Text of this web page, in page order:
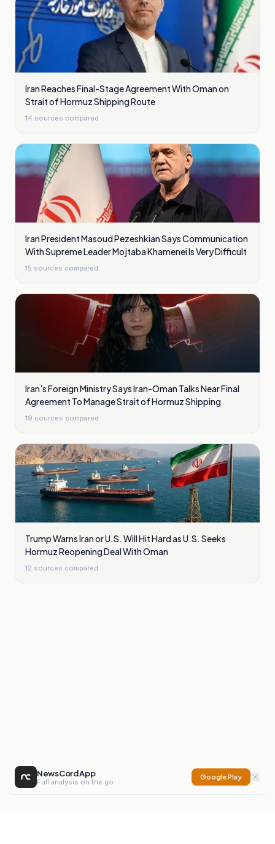
Iran Reaches Final-Stage Agreement With Oman on
Strait of Hormuz Shipping Route
14 sources compared
Iran President Masoud Pezeshkian Says Communication
With Supreme Leader Mojtaba Khamenei Is Very Difficult
15 sources compared
Iran’s Foreign Ministry Says Iran-Oman Talks Near Final
Agreement To Manage Strait of Hormuz Shipping
19 sources compared
Trump Warns Iran or U.S. Will Hit Hard as U.S. Seeks
Hormuz Reopening Deal With Oman
12 sources compared
NewsCord App
Full analysis on the go
Google Play